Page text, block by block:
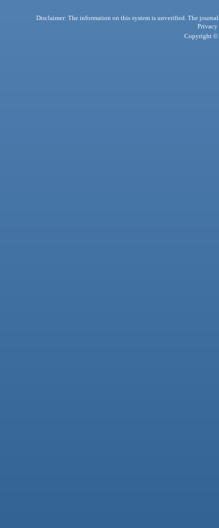
Disclaimer: The information on this system is unverified. The
Privacy
Copyright ©